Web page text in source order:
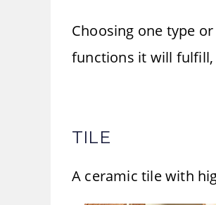
Choosing one type
functions it will fulfill,
TILE
A ceramic tile with